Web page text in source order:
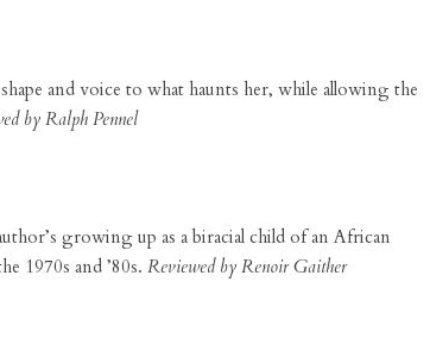
and voice to what haunts her, while allowing the
by Ralph Pennel
growing up as a biracial child of an African
1970s and ’80s. Reviewed by Renoir Gaither